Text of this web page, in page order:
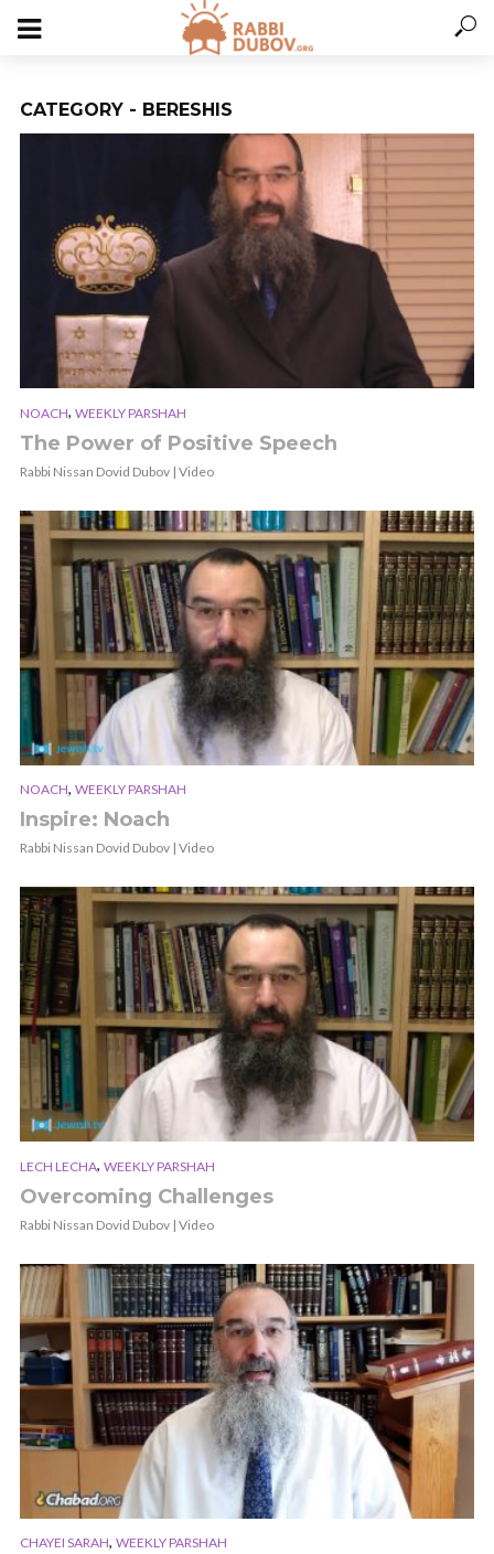
CATEGORY - BERESHIS
NOACH, WEEKLY PARSHAH
The Power of Positive Speech
Rabbi Nissan Dovid Dubov | Video
NOACH, WEEKLY PARSHAH
Inspire: Noach
Rabbi Nissan Dovid Dubov | Video
LECH LECHA, WEEKLY PARSHAH
Overcoming Challenges
Rabbi Nissan Dovid Dubov | Video
CHAYEI SARAH, WEEKLY PARSHAH